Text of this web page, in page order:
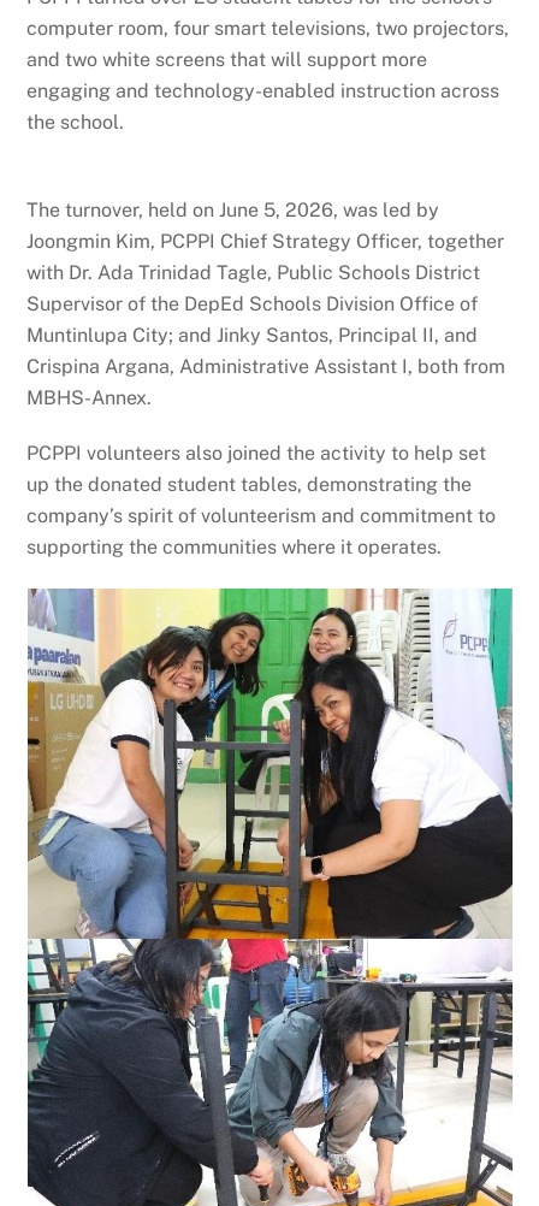
computer room, four smart televisions, two projectors,
and two white screens that will support more
engaging and technology-enabled instruction across
the school.
The turnover, held on June 5, 2026, was led by
Joongmin Kim, PCPPI Chief Strategy Officer, together
with Dr. Ada Trinidad Tagle, Public Schools District
Supervisor of the DepEd Schools Division Office of
Muntinlupa City; and Jinky Santos, Principal II, and
Crispina Argana, Administrative Assistant I, both from
MBHS-Annex.
PCPPI volunteers also joined the activity to help set
up the donated student tables, demonstrating the
company’s spirit of volunteerism and commitment to
supporting the communities where it operates.